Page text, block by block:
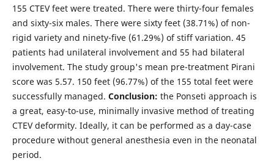
155 CTEV feet were treated. There were thirty-four females
and sixty-six males. There were sixty feet (38.71%) of non-
rigid variety and ninety-five (61.29%) of stiff variation. 45
patients had unilateral involvement and 55 had bilateral
involvement. The study group's mean pre-treatment Pirani
score was 5.57. 150 feet (96.77%) of the 155 total feet were
successfully managed. Conclusion: the Ponseti approach is
a great, easy-to-use, minimally invasive method of treating
CTEV deformity. Ideally, it can be performed as a day-case
procedure without general anesthesia even in the neonatal
period.